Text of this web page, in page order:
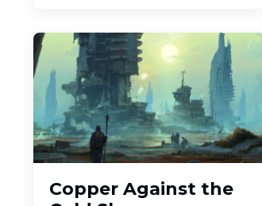
Copper Against the